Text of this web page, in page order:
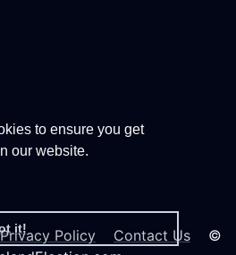
to ensure you get
our website.
it!
Privacy Policy Contact Us ©